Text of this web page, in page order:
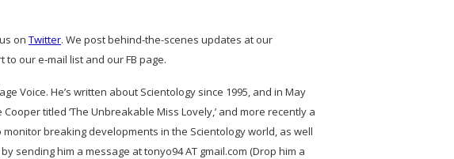
on Twitter. We post behind-the-scenes updates at our
our e-mail list and our FB page.
Voice. He’s written about Scientology since 1995, and in May
titled ‘The Unbreakable Miss Lovely,’ and more recently a
breaking developments in the Scientology world, as well
sending him a message at tonyo94 AT gmail.com (Drop him a